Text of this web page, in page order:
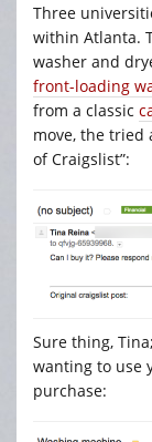
Three
within Atlanta.
washer and
front-loading
from a classic
move, the tried
of Craigslist”:
Sure thing,
wanting to use
purchase: